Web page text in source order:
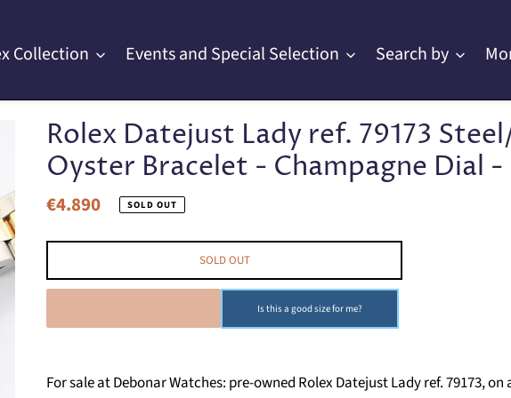
Collection Events and Special Selection Search by
Rolex Datejust Lady ref. 79173
Oyster Bracelet - Champagne Dial -
Regular
€4.890 SOLD OUT
SOLD OUT
Is this a good size for me?
For sale at Debonar Watches: pre-owned Rolex Datejust Lady ref. 79173,